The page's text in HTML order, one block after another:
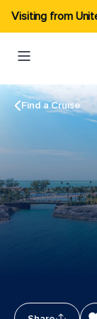
Visiting from
Find a Cruise